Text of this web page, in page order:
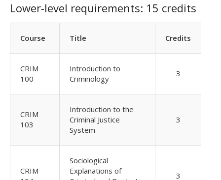
Lower-level requirements: 15 credits
Course Title Credits
CRIM
100
Introduction to
Criminology
3
CRIM
103
Introduction to the
Criminal Justice
System
3
CRIM
Sociological
Explanations of
3